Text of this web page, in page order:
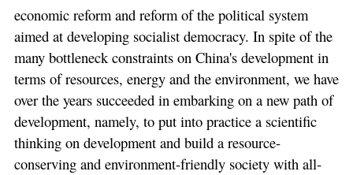
economic reform and reform of the political system
aimed at developing socialist democracy. In spite of the
many bottleneck constraints on China's development in
terms of resources, energy and the environment, we have
over the years succeeded in embarking on a new path of
development, namely, to put into practice a scientific
thinking on development and build a resource-
conserving and environment-friendly society with all-